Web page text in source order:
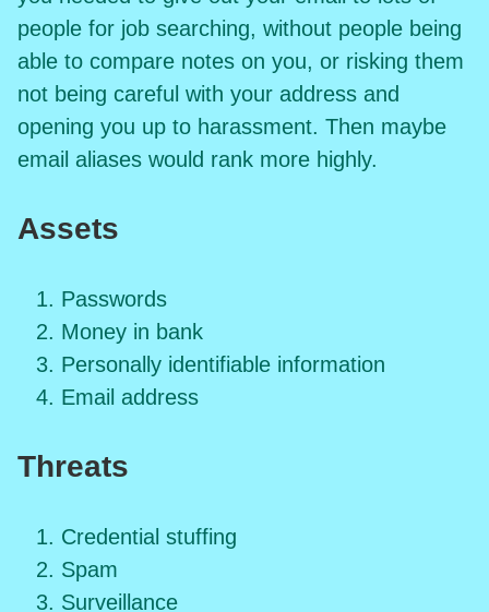
people for job searching, without people being
able to compare notes on you, or risking them
not being careful with your address and
opening you up to harassment. Then maybe
email aliases would rank more highly.
Assets
Passwords
Money in bank
Personally identifiable information
Email address
Threats
Credential stuffing
Spam
Surveillance